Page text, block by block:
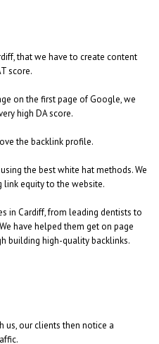
that we have to create content
score.
on the first page of Google, we
high DA score.
the backlink profile.
the best white hat methods. We
link equity to the website.
in Cardiff, from leading dentists to
have helped them get on page
building high-quality backlinks.
us, our clients then notice a